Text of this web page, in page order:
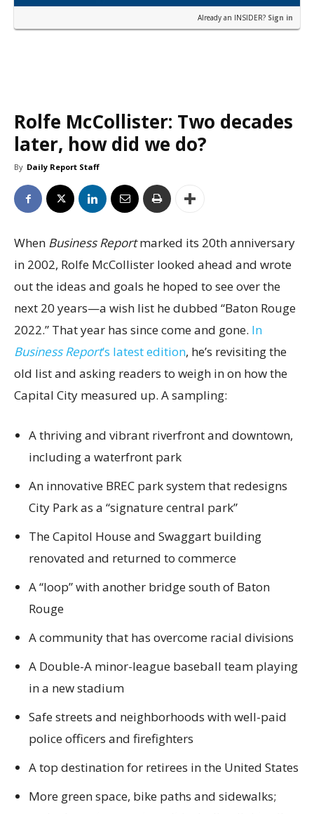
Already an INSIDER? Sign in
Rolfe McCollister: Two decades
later, how did we do?
By Daily Report Staff
When Business Reportmarked its 20th anniversary
in 2002, Rolfe McCollister looked ahead and wrote
out the ideas and goals he hoped to see over the
next 20 years—a wish list he dubbed “Baton Rouge
2022.” That year has since come and gone. In
Business Report’s latest edition, he’s revisiting the
old list and asking readers to weigh in on how the
Capital City measured up. A sampling:
A thriving and vibrant riverfront and downtown,
including a waterfront park
An innovative BREC park system that redesigns
City Park as a “signature central park”
The Capitol House and Swaggart building
renovated and returned to commerce
A “loop” with another bridge south of Baton
Rouge
A community that has overcome racial divisions
A Double-A minor-league baseball team playing
in a new stadium
Safe streets and neighborhoods with well-paid
police officers and firefighters
A top destination for retirees in the United States
More green space, bike paths and sidewalks;